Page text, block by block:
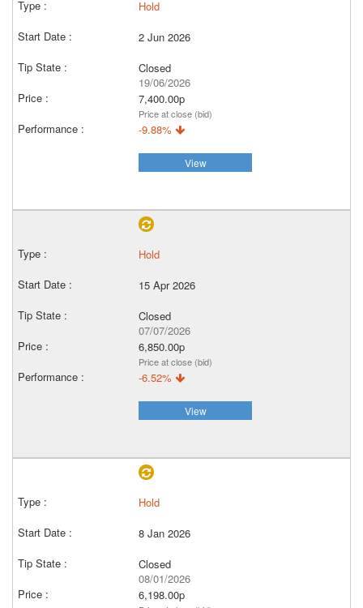
Hold
2 Jun 2026
Closed
19/06/2026
7,400.00p
Price at close (bid)
-9.88%
View
Hold
15 Apr 2026
Closed
07/07/2026
6,850.00p
Price at close (bid)
-6.52%
View
Hold
8 Jan 2026
Closed
08/01/2026
6,198.00p